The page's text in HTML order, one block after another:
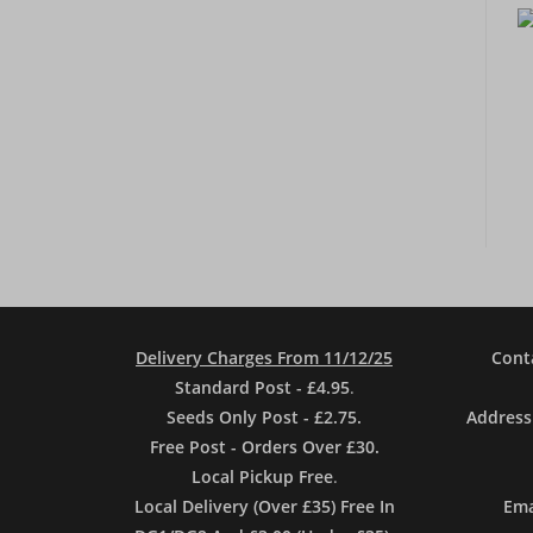
Delivery Charges From 11/12/25
Standard Post - £4.95.
Seeds Only Post - £2.75.
Free Post - Orders Over £30.
Local Pickup Free.
Local Delivery (Over £35) Free In
Address